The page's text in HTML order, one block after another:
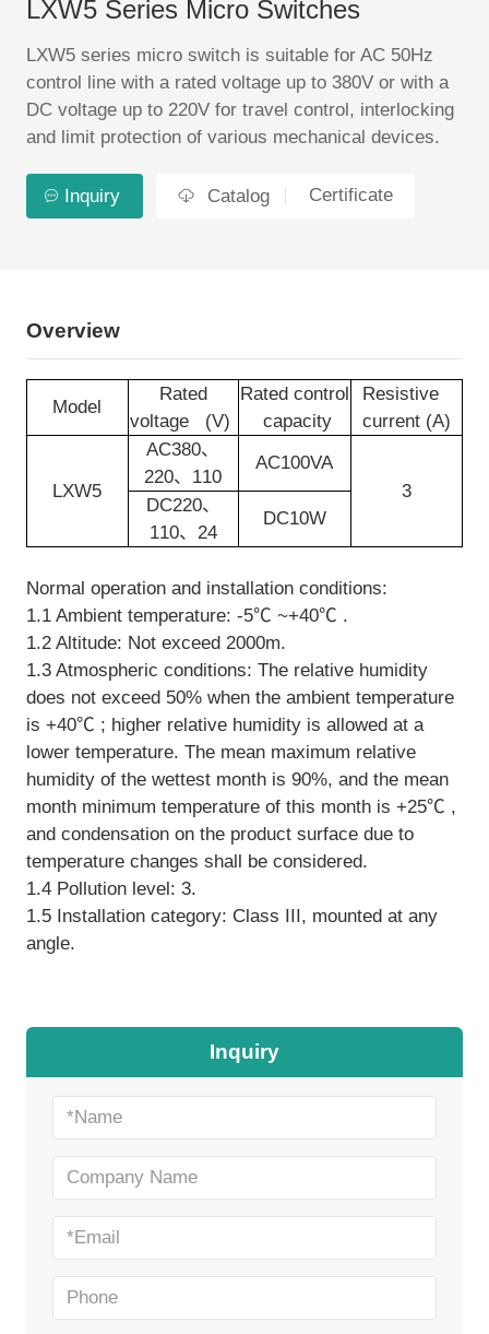
LXW5 Series Micro Switches
LXW5 series micro switch is suitable for AC 50Hz
control line with a rated voltage up to 380V or with a
DC voltage up to 220V for travel control, interlocking
and limit protection of various mechanical devices.
Inquiry Catalog Certificate
Overview
Model
Rated
voltage (V)
Rated control
capacity
Resistive
current (A)
LXW5
AC380、
220、110
AC100VA
3
DC220、
110、24
DC10W
Normal operation and installation conditions:
1.1 Ambient temperature: -5℃ ~+40℃ .
1.2 Altitude: Not exceed 2000m.
1.3 Atmospheric conditions: The relative humidity
does not exceed 50% when the ambient temperature
is +40℃ ; higher relative humidity is allowed at a
lower temperature. The mean maximum relative
humidity of the wettest month is 90%, and the mean
month minimum temperature of this month is +25℃ ,
and condensation on the product surface due to
temperature changes shall be considered.
1.4 Pollution level: 3.
1.5 Installation category: Class III, mounted at any
angle.
Inquiry